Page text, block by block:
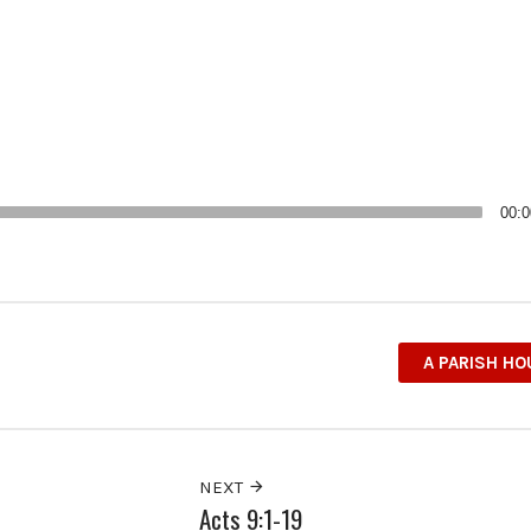
A PARISH
NEXT
Acts 9:1-19